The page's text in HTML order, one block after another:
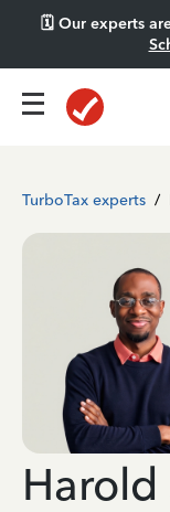
🗓️ Our experts
TurboTax experts /
Harold